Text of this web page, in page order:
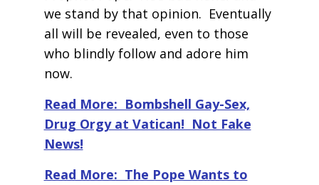
we stand by that opinion. Eventually
all will be revealed, even to those
who blindly follow and adore him
now.
Read More: Bombshell Gay-Sex,
Drug Orgy at Vatican! Not Fake
News!
Read More: The Pope Wants to